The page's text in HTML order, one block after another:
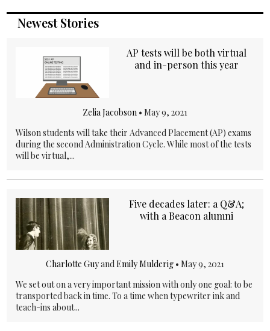
Newest Stories
AP tests will be both virtual
and in-person this year
Zelia Jacobson • May 9, 2021
Wilson students will take their Advanced Placement (AP) exams
during the second Administration Cycle. While most of the tests
will be virtual,...
Five decades later: a Q&A;
with a Beacon alumni
Charlotte Guyand Emily Mulderig • May 9, 2021
We set out on a very important mission with only one goal: to be
transported back in time. To a time when typewriter ink and
teach-ins about...